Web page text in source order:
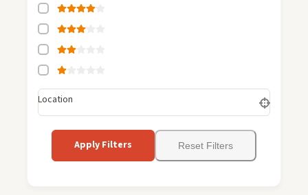
Location
Apply Filters Reset Filters